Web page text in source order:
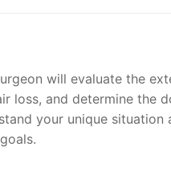
will evaluate the
loss, and determine the
your unique